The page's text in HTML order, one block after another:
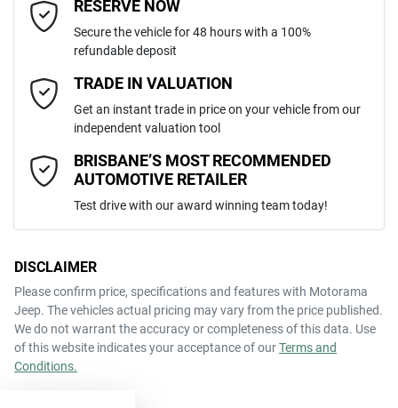
Like to test drive one of our Pre-Owned vehicles from the comfort of
your own home or office?
happy to bring the car to you.
We can sort out payment or do the finance application online - all at
your convenience.
ANCAP safety rating
VIN KNAEP81ATP7453214
Engine size
Fuel tank capacity 50 L
Weight
Adjustable Steering Col. - Tilt & Reach
Airbag - Driver
Airbag - Passenger
Airbags - Head for 2nd Row Seats
Email Address*
Mobile Number*
Comments*
ENQUIRE NOW
RESERVE NOW
Secure the vehicle for 48 hours with a 100%
refundable deposit
TRADE IN VALUATION
Get an instant trade in price on your vehicle from our
independent valuation tool
BRISBANE’S MOST RECOMMENDED
AUTOMOTIVE RETAILER
Test drive with our award winning team today!
DISCLAIMER
Please confirm price, specifications and features with Motorama
Jeep. The vehicles actual pricing may vary from the price published.
We do not warrant the accuracy or completeness of this data. Use
of this website indicates your acceptance of ourTerms and
Conditions.